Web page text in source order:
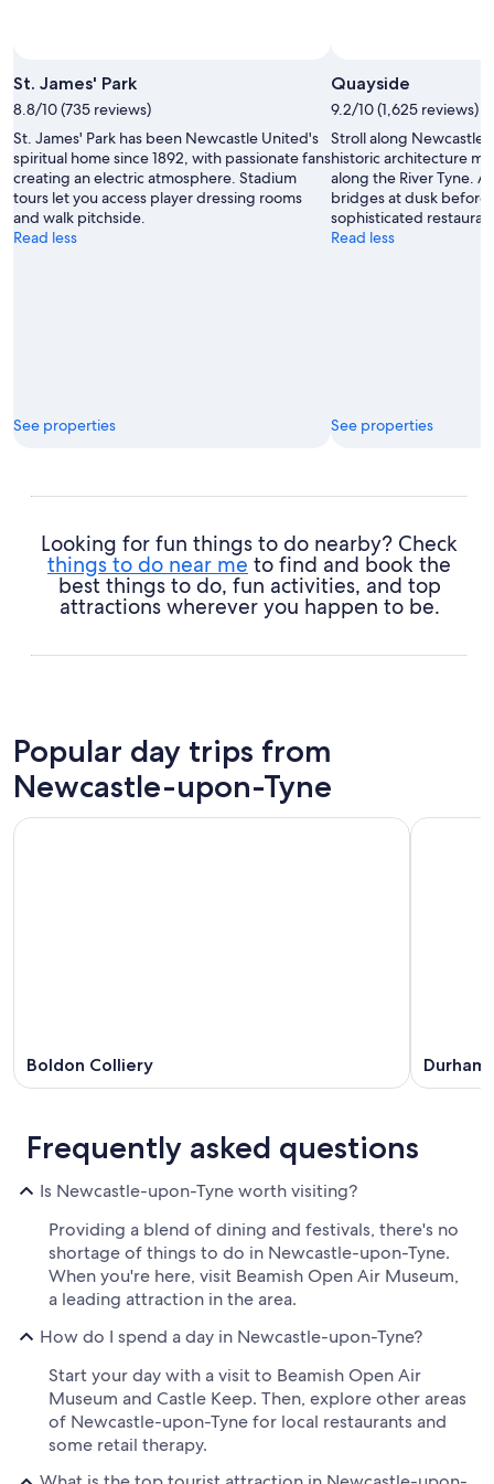
St. James' Park
8.8/10 (735 reviews)
St. James' Park has been Newcastle United's
spiritual home since 1892, with passionate fans
creating an electric atmosphere. Stadium
tours let you access player dressing rooms
and walk pitchside.
Read less
See properties
Quayside
9.2/10 (1,625 reviews)
Stroll along Newcastle
historic architecture
along the River Tyne.
bridges at dusk before
sophisticated
Read less
See properties
Looking for fun things to do nearby? Check
things to do near me to find and book the
best things to do, fun activities, and top
attractions wherever you happen to be.
Popular day trips from
Newcastle-upon-Tyne
Boldon Colliery Durham
Frequently asked questions
Is Newcastle-upon-Tyne worth visiting?
Providing a blend of dining and festivals, there's no
shortage of things to do in Newcastle-upon-Tyne.
When you're here, visit Beamish Open Air Museum,
a leading attraction in the area.
How do I spend a day in Newcastle-upon-Tyne?
Start your day with a visit to Beamish Open Air
Museum and Castle Keep. Then, explore other areas
of Newcastle-upon-Tyne for local restaurants and
some retail therapy.